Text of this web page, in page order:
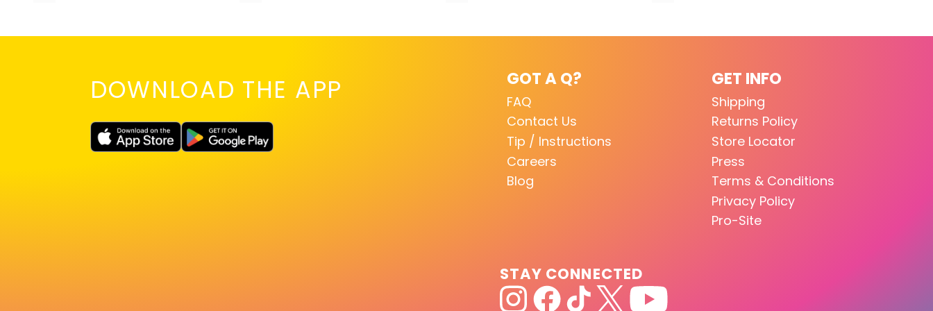
DOWNLOAD THE APP GOT A Q?
FAQ
Contact Us
Tip / Instructions
Careers
Blog
GET INFO
Shipping
Returns Policy
Store Locator
Press
Terms & Conditions
Privacy Policy
Pro-Site
STAY CONNECTED